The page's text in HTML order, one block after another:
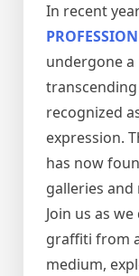
In recent
undergone
recognized
expression.
has now
galleries
Join us as
graffiti from
medium,